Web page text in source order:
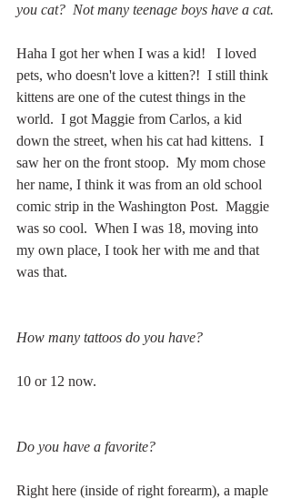
you cat?  Not many teenage boys have a cat.
Haha I got her when I was a kid!   I loved
pets, who doesn't love a kitten?!  I still think
kittens are one of the cutest things in the
world.  I got Maggie from Carlos, a kid
down the street, when his cat had kittens.  I
saw her on the front stoop.  My mom chose
her name, I think it was from an old school
comic strip in the Washington Post.  Maggie
was so cool.  When I was 18, moving into
my own place, I took her with me and that
was that.
How many tattoos do you have?
10 or 12 now.
Do you have a favorite?
Right here (inside of right forearm), a maple